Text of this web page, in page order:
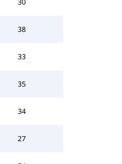
38
33
35
34
27